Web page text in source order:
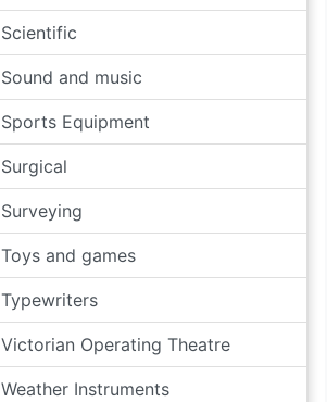
Scientific
Sound and music
Sports Equipment
Surgical
Surveying
Toys and games
Typewriters
Victorian Operating Theatre
Weather Instruments